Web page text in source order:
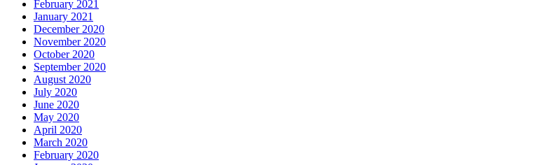
February 2021
January 2021
December 2020
November 2020
October 2020
September 2020
August 2020
July 2020
June 2020
May 2020
April 2020
March 2020
February 2020